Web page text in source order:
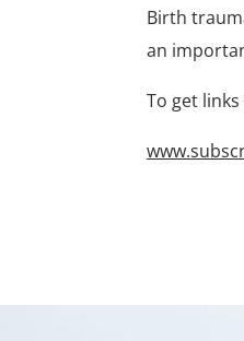
Birth
an
To get